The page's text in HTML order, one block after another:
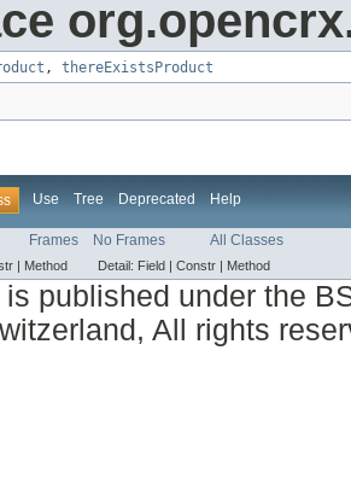
, thereExistsProduct
Use Tree Deprecated Help
Frames No Frames All Classes
| Method Detail: Field | Constr | Method
published under the
All rights